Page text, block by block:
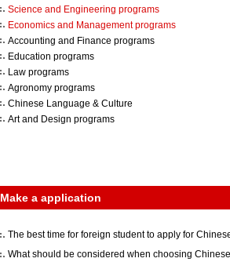
Science and Engineering programs
Economics and Management programs
Accounting and Finance programs
Education programs
Law programs
Agronomy programs
Chinese Language & Culture
Art and Design programs
Make a application
The best time for foreign student to apply for
What should be considered when choosing